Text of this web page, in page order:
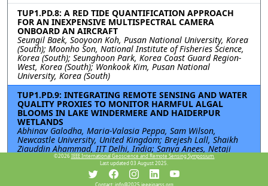
TUP1.PD.8: A RED TIDE QUANTIFICATION APPROACH
FOR AN INEXPENSIVE MULTISPECTRAL CAMERA
ONBOARD AN AIRCRAFT
Seungil Baek, Sooyoon Koh, Pusan National University, Korea
(South); Moonho Son, National Institute of Fisheries Science,
Korea (South); Seunghoon Park, Korea Coast Guard Region-
West, Korea (South); Wonkook Kim, Pusan National
University, Korea (South)
TUP1.PD.9: INTEGRATING REMOTE SENSING AND WATER
QUALITY PROXIES TO MONITOR HARMFUL ALGAL
BLOOMS IN LAKE WINDERMERE AND HAIDERPUR
WETLANDS
Abhinav Galodha, Maria-Valasia Peppa, Sam Wilson,
Newcastle University, United Kingdom; Brejesh Lall, Shaikh
Ziauddin Ahammad, IIT Delhi, India; Sanya Anees, Netaji
Subhas University of Technology (NSUT), India
TUP1.PD.10: MOBOCEAN: MULTI-OBJECTIVE BILEVEL
©2026 IEEE International Geoscience and Remote Sensing Symposium.
Last updated 03 August 2025.
Contact:info@2025.ieeeigarss.org